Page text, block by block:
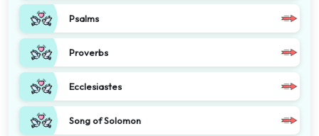
Psalms
Proverbs
Ecclesiastes
Song of Solomon